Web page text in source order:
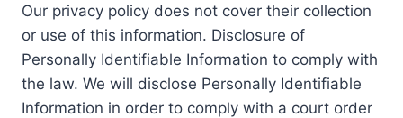
Our privacy policy does not cover their collection
or use of this information. Disclosure of
Personally Identifiable Information to comply with
the law. We will disclose Personally Identifiable
Information in order to comply with a court order